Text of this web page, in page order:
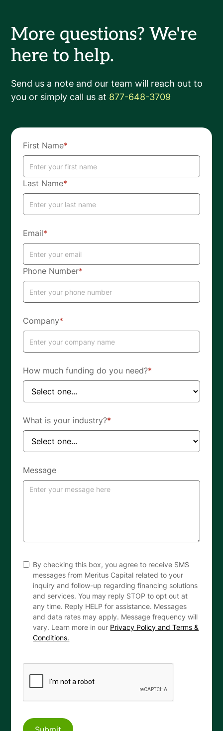
More questions? We're
here to help.
Send us a note and our team will reach out to
you or simply call us at 877-648-3709
First Name*
Last Name*
Email*
Phone Number*
Company*
How much funding do you need?*
What is your industry?*
Message
By checking this box, you agree to receive SMS
messages from Meritus Capital related to your
inquiry and follow-up regarding financing solutions
and services. You may reply STOP to opt out at
any time. Reply HELP for assistance. Messages
and data rates may apply. Message frequency will
vary. Learn more in our Privacy Policy and Terms &
Conditions.